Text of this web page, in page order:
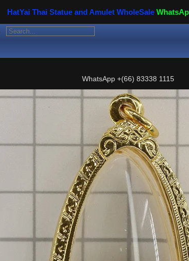
HatYai Thai Statue and Amulet WholeSale
WhatsApp +(66) 83338 1115